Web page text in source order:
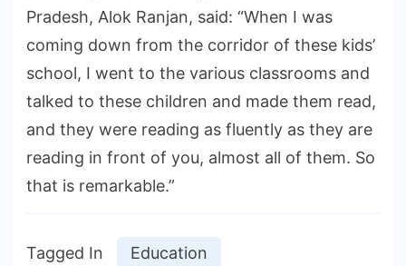
Pradesh, Alok Ranjan, said: “When I was
coming down from the corridor of these kids’
school, I went to the various classrooms and
talked to these children and made them read,
and they were reading as fluently as they are
reading in front of you, almost all of them. So
that is remarkable.”
Tagged In Education